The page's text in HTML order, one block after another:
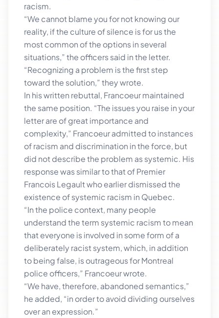
racism.
“We cannot blame you for not knowing our
reality, if the culture of silence is for us the
most common of the options in several
situations,” the officers said in the letter.
“Recognizing a problem is the first step
toward the solution,” they wrote.
In his written rebuttal, Francoeur maintained
the same position. “The issues you raise in your
letter are of great importance and
complexity,” Francoeur admitted to instances
of racism and discrimination in the force, but
did not describe the problem as systemic. His
response was similar to that of Premier
Francois Legault who earlier dismissed the
existence of systemic racism in Quebec.
“In the police context, many people
understand the term systemic racism to mean
that everyone is involved in some form of a
deliberately racist system, which, in addition
to being false, is outrageous for Montreal
police officers,” Francoeur wrote.
“We have, therefore, abandoned semantics,”
he added, “in order to avoid dividing ourselves
over an expression.”